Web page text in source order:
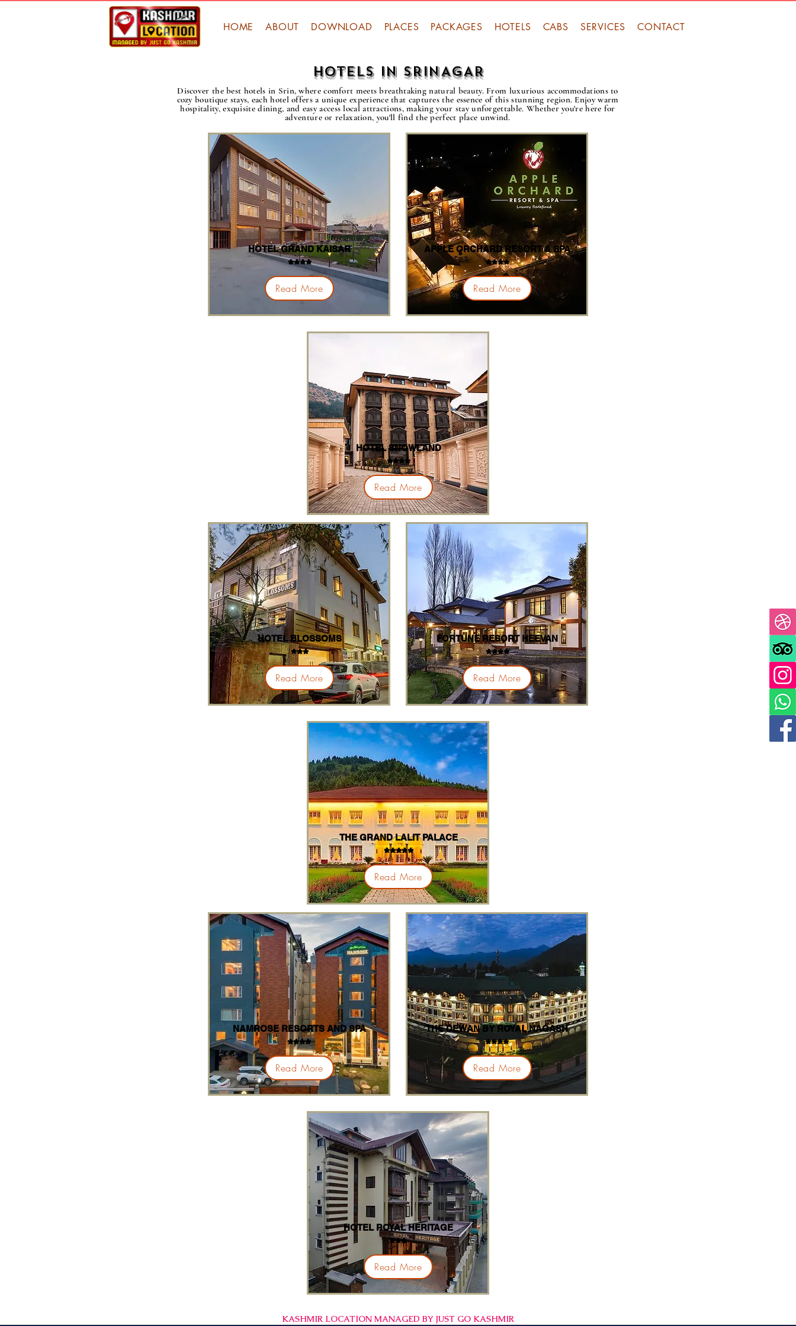
HOME ABOUT DOWNLOAD PLACES PACKAGES HOTELS CABS SERVICES CONTACT
HOTELS IN SRINAGAR
Discover the best hotels in Srin, where comfort meets breathtaking natural beauty. From luxurious accommodations to
cozy boutique stays, each hotel offers a unique experience that captures the essence of this stunning region. Enjoy warm
hospitality, exquisite dining, and easy access local attractions, making your stay unforgettable. Whether you're here for
adventure or relaxation, you'll find the perfect place unwind.
HOTEL GRAND KAISAR
****
Read More
APPLE ORCHARD RESORT & SPA
****
Read More
HOTEL SNOWLAND
****
Read More
HOTEL BLOSSOMS
***
Read More
FORTUNE RESORT HEEVAN
****
Read More
THE GRAND LALIT PALACE
*****
Read More
NAMROSE RESORTS AND SPA
****
Read More
THE DEWAN BY ROYAL NAQASH
****
Read More
HOTEL ROYAL HERITAGE
***
Read More
KASHMIR LOCATION MANAGED BY JUST GO KASHMIR